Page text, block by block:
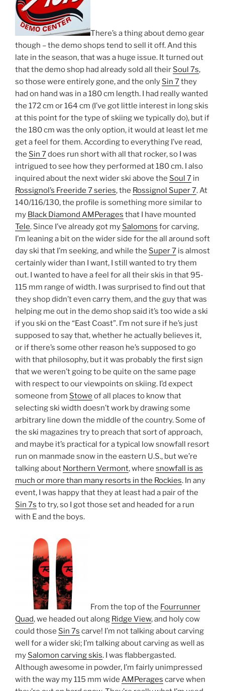
There’s a thing about demo gear
though – the demo shops tend to sell it off. And this
late in the season, that was a huge issue. It turned out
that the demo shop had already sold all their Soul 7s,
so those were entirely gone, and the only Sin 7they
had on hand was in a 180 cm length. I had really wanted
the 172 cm or 164 cm (I’ve got little interest in long skis
at this point for the type of skiing we typically do), but if
the 180 cm was the only option, it would at least let me
get a feel for them. According to everything I’ve read,
the Sin 7does run short with all that rocker, so I was
intrigued to see how they performed at 180 cm. I also
inquired about the next wider ski above the Soul 7 in
Rossignol’s Freeride 7 series, the Rossignol Super 7. At
140/116/130, the profile is something more similar to
my Black Diamond AMPerages that I have mounted
Tele. Since I’ve already got my Salomons for carving,
I’m leaning a bit on the wider side for the all around soft
day ski that I’m seeking, and while the Super 7 is almost
certainly wider than I want, I still wanted to try them
out. I wanted to have a feel for all their skis in that 95-
115 mm range of width. I was surprised to find out that
they shop didn’t even carry them, and the guy that was
helping me out in the demo shop said it’s too wide a ski
if you ski on the “East Coast”. I’m not sure if he’s just
supposed to say that, whether he actually believes it,
or if there’s some other reason he’s supposed to go
with that philosophy, but it was probably the first sign
that we weren’t going to be quite on the same page
with respect to our viewpoints on skiing. I’d expect
someone from Stowe of all places to know that
selecting ski width doesn’t work by drawing some
arbitrary line down the middle of the country. Some of
the ski magazines try to preach that sort of approach,
and maybe it’s practical for a typical low snowfall resort
run on manmade snow in the eastern U.S., but we’re
talking about Northern Vermont, where snowfall is as
much or more than many resorts in the Rockies. In any
event, I was happy that they at least had a pair of the
Sin 7s to try, so I got those set and headed for a run
with E and the boys.
From the top of the Fourrunner
Quad, we headed out along Ridge View, and holy cow
could those Sin 7s carve! I’m not talking about carving
well for a wider ski; I’m talking about carving as well as
my Salomon carving skis. I was flabbergasted.
Although awesome in powder, I’m fairly unimpressed
with the way my 115 mm wide AMPerages carve when